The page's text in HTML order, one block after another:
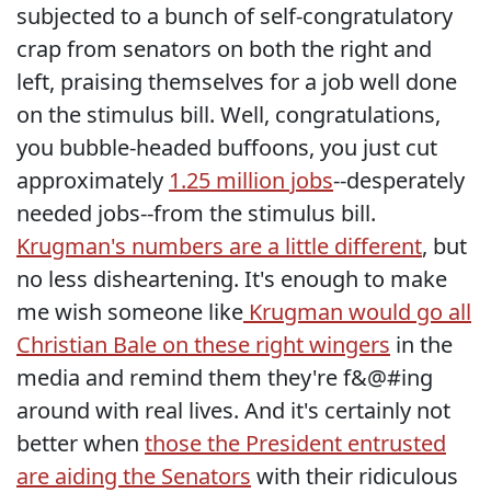
subjected to a bunch of self-congratulatory
crap from senators on both the right and
left, praising themselves for a job well done
on the stimulus bill. Well, congratulations,
you bubble-headed buffoons, you just cut
approximately 1.25 million jobs--desperately
needed jobs--from the stimulus bill.
Krugman's numbers are a little different, but
no less disheartening. It's enough to make
me wish someone like Krugman would go all
Christian Bale on these right wingers in the
media and remind them they're f&@#ing
around with real lives. And it's certainly not
better when those the President entrusted
are aiding the Senators with their ridiculous